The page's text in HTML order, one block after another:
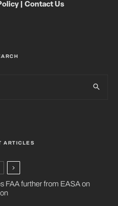
| Contact Us
ARTICLES
FAA further from EASA on